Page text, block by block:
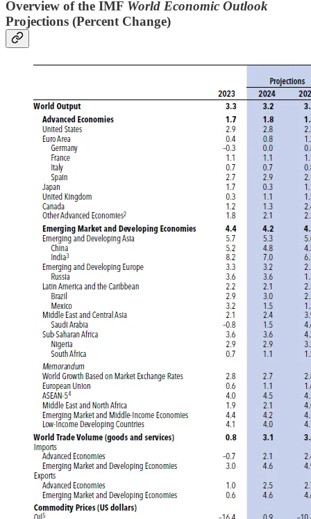
Overview of the IMF World Economic Outlook
Projections (Percent Change)